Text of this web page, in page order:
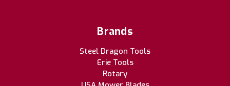
Brands
Steel Dragon Tools
Erie Tools
Rotary